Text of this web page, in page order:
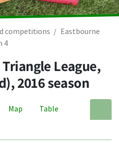
competitions
Eastbourne
4
League,
2016 season
Map Table